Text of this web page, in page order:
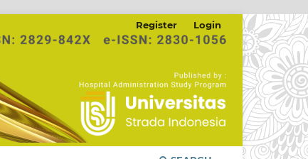
Register Login